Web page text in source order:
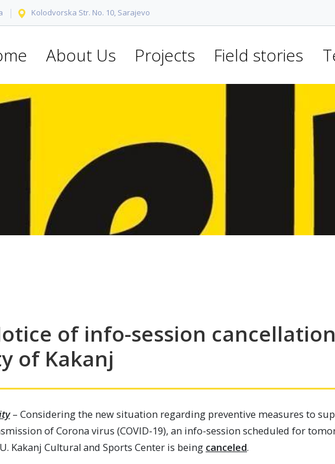
Kolodvorska Str. No. 10, Sarajevo
About Us Projects Field stories
of info-session
of Kakanj
– Considering the new situation regarding preventive measures to
of Corona virus (COVID-19), an info-session scheduled for
Kakanj Cultural and Sports Center is being canceled.